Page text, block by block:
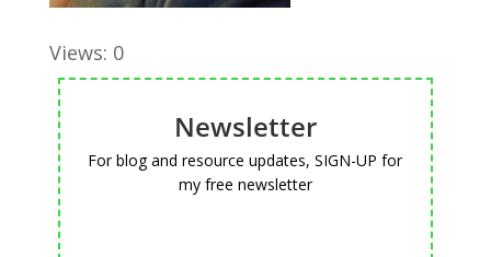
Views: 0
Newsletter
For blog and resource updates, SIGN-UP for
my free newsletter